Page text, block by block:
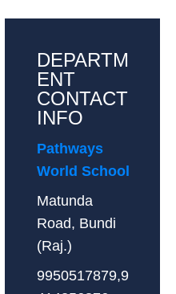
DEPARTM
ENT
CONTACT
INFO
Pathways
World School
Matunda
Road, Bundi
(Raj.)
9950517879,9